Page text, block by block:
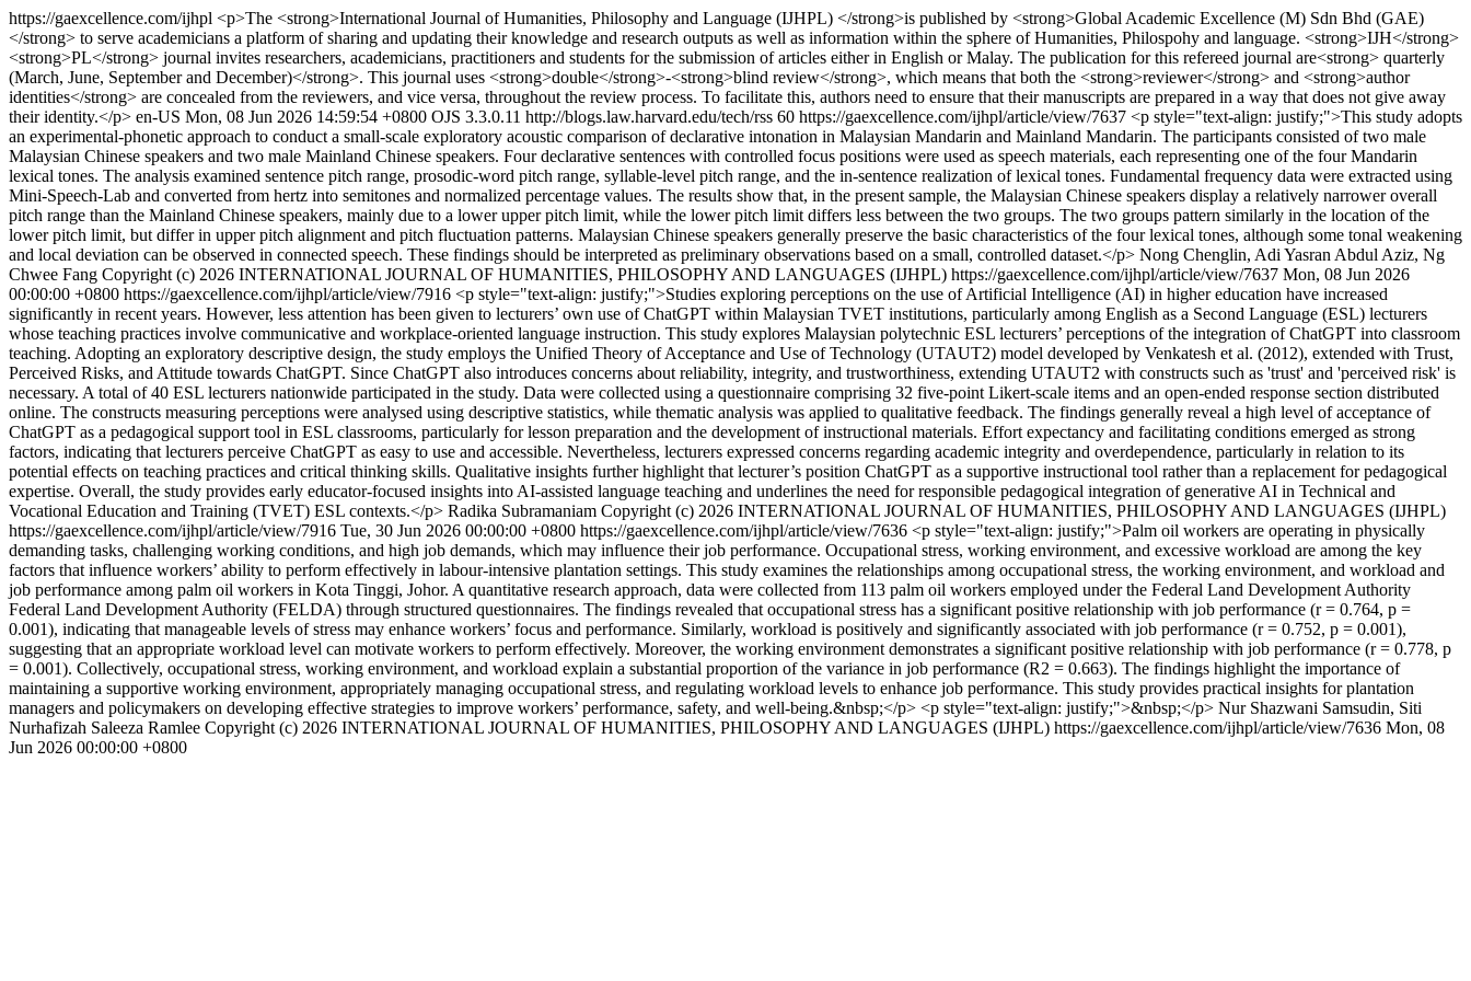
https://gaexcellence.com/ijhpl <p>The <strong>International Journal of Humanities, Philosophy and Language (IJHPL) </strong>is published by <strong>Global Academic Excellence (M) Sdn Bhd (GAE)
</strong> to serve academicians a platform of sharing and updating their knowledge and research outputs as well as information within the sphere of Humanities, Philospohy and language. <strong>IJH</strong>
<strong>PL</strong> journal invites researchers, academicians, practitioners and students for the submission of articles either in English or Malay. The publication for this refereed journal are<strong> quarterly
(March, June, September and December)</strong>. This journal uses <strong>double</strong>-<strong>blind review</strong>, which means that both the <strong>reviewer</strong> and <strong>author
identities</strong> are concealed from the reviewers, and vice versa, throughout the review process. To facilitate this, authors need to ensure that their manuscripts are prepared in a way that does not give away
their identity.</p> en-US Mon, 08 Jun 2026 14:59:54 +0800 OJS 3.3.0.11 http://blogs.law.harvard.edu/tech/rss 60 https://gaexcellence.com/ijhpl/article/view/7637 <p style="text-align: justify;">This study adopts
an experimental-phonetic approach to conduct a small-scale exploratory acoustic comparison of declarative intonation in Malaysian Mandarin and Mainland Mandarin. The participants consisted of two male
Malaysian Chinese speakers and two male Mainland Chinese speakers. Four declarative sentences with controlled focus positions were used as speech materials, each representing one of the four Mandarin
lexical tones. The analysis examined sentence pitch range, prosodic-word pitch range, syllable-level pitch range, and the in-sentence realization of lexical tones. Fundamental frequency data were extracted using
Mini-Speech-Lab and converted from hertz into semitones and normalized percentage values. The results show that, in the present sample, the Malaysian Chinese speakers display a relatively narrower overall
pitch range than the Mainland Chinese speakers, mainly due to a lower upper pitch limit, while the lower pitch limit differs less between the two groups. The two groups pattern similarly in the location of the
lower pitch limit, but differ in upper pitch alignment and pitch fluctuation patterns. Malaysian Chinese speakers generally preserve the basic characteristics of the four lexical tones, although some tonal weakening
and local deviation can be observed in connected speech. These findings should be interpreted as preliminary observations based on a small, controlled dataset.</p> Nong Chenglin, Adi Yasran Abdul Aziz, Ng
Chwee Fang Copyright (c) 2026 INTERNATIONAL JOURNAL OF HUMANITIES, PHILOSOPHY AND LANGUAGES (IJHPL) https://gaexcellence.com/ijhpl/article/view/7637 Mon, 08 Jun 2026
00:00:00 +0800 https://gaexcellence.com/ijhpl/article/view/7916 <p style="text-align: justify;">Studies exploring perceptions on the use of Artificial Intelligence (AI) in higher education have increased
significantly in recent years. However, less attention has been given to lecturers’ own use of ChatGPT within Malaysian TVET institutions, particularly among English as a Second Language (ESL) lecturers
whose teaching practices involve communicative and workplace-oriented language instruction. This study explores Malaysian polytechnic ESL lecturers’ perceptions of the integration of ChatGPT into classroom
teaching. Adopting an exploratory descriptive design, the study employs the Unified Theory of Acceptance and Use of Technology (UTAUT2) model developed by Venkatesh et al. (2012), extended with Trust,
Perceived Risks, and Attitude towards ChatGPT. Since ChatGPT also introduces concerns about reliability, integrity, and trustworthiness, extending UTAUT2 with constructs such as 'trust' and 'perceived risk' is
necessary. A total of 40 ESL lecturers nationwide participated in the study. Data were collected using a questionnaire comprising 32 five-point Likert-scale items and an open-ended response section distributed
online. The constructs measuring perceptions were analysed using descriptive statistics, while thematic analysis was applied to qualitative feedback. The findings generally reveal a high level of acceptance of
ChatGPT as a pedagogical support tool in ESL classrooms, particularly for lesson preparation and the development of instructional materials. Effort expectancy and facilitating conditions emerged as strong
factors, indicating that lecturers perceive ChatGPT as easy to use and accessible. Nevertheless, lecturers expressed concerns regarding academic integrity and overdependence, particularly in relation to its
potential effects on teaching practices and critical thinking skills. Qualitative insights further highlight that lecturer’s position ChatGPT as a supportive instructional tool rather than a replacement for pedagogical
expertise. Overall, the study provides early educator-focused insights into AI-assisted language teaching and underlines the need for responsible pedagogical integration of generative AI in Technical and
Vocational Education and Training (TVET) ESL contexts.</p> Radika Subramaniam Copyright (c) 2026 INTERNATIONAL JOURNAL OF HUMANITIES, PHILOSOPHY AND LANGUAGES (IJHPL)
https://gaexcellence.com/ijhpl/article/view/7916 Tue, 30 Jun 2026 00:00:00 +0800 https://gaexcellence.com/ijhpl/article/view/7636 <p style="text-align: justify;">Palm oil workers are operating in physically
demanding tasks, challenging working conditions, and high job demands, which may influence their job performance. Occupational stress, working environment, and excessive workload are among the key
factors that influence workers’ ability to perform effectively in labour-intensive plantation settings. This study examines the relationships among occupational stress, the working environment, and workload and
job performance among palm oil workers in Kota Tinggi, Johor. A quantitative research approach, data were collected from 113 palm oil workers employed under the Federal Land Development Authority
Federal Land Development Authority (FELDA) through structured questionnaires. The findings revealed that occupational stress has a significant positive relationship with job performance (r = 0.764, p =
0.001), indicating that manageable levels of stress may enhance workers’ focus and performance. Similarly, workload is positively and significantly associated with job performance (r = 0.752, p = 0.001),
suggesting that an appropriate workload level can motivate workers to perform effectively. Moreover, the working environment demonstrates a significant positive relationship with job performance (r = 0.778, p
= 0.001). Collectively, occupational stress, working environment, and workload explain a substantial proportion of the variance in job performance (R2 = 0.663). The findings highlight the importance of
maintaining a supportive working environment, appropriately managing occupational stress, and regulating workload levels to enhance job performance. This study provides practical insights for plantation
managers and policymakers on developing effective strategies to improve workers’ performance, safety, and well-being.&nbsp;</p> <p style="text-align: justify;">&nbsp;</p> Nur Shazwani Samsudin, Siti
Nurhafizah Saleeza Ramlee Copyright (c) 2026 INTERNATIONAL JOURNAL OF HUMANITIES, PHILOSOPHY AND LANGUAGES (IJHPL) https://gaexcellence.com/ijhpl/article/view/7636 Mon, 08
Jun 2026 00:00:00 +0800